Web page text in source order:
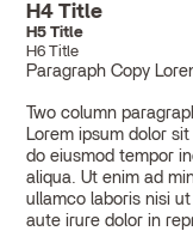
H4 Title
H5 Title
H6 Title
Paragraph Copy
Two column
Lorem ipsum dolor
do eiusmod tempor
aliqua. Ut enim ad
ullamco laboris nisi ut aliquip ex ea commodo consequat.
aute irure dolor in